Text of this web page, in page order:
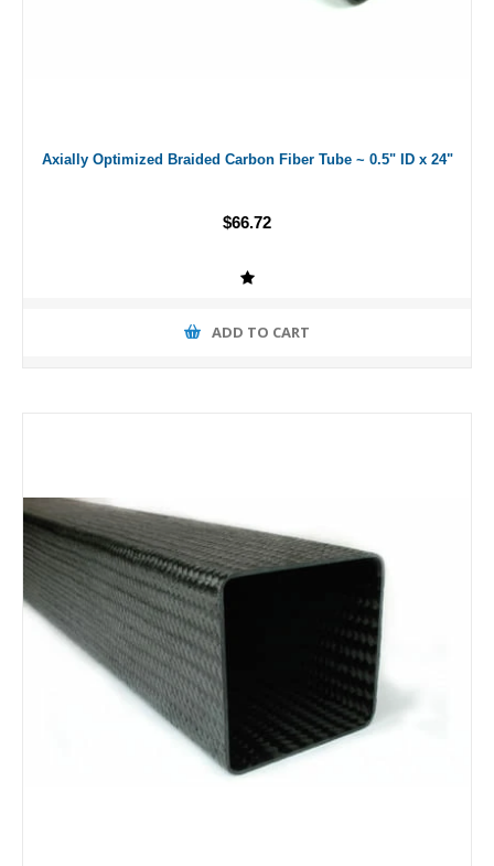
Axially Optimized Braided Carbon Fiber Tube ~ 0.5" ID x 24"
$66.72
ADD TO CART